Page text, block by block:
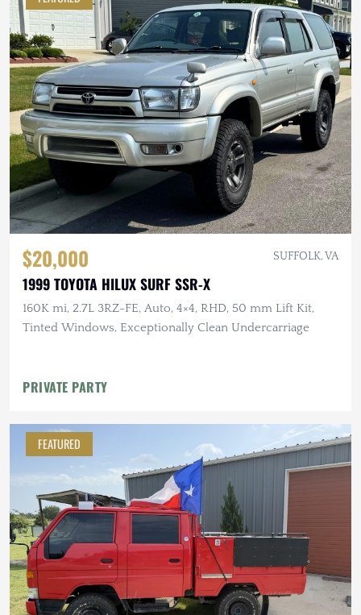
$20,000 SUFFOLK, VA
1999 TOYOTA HILUX SURF SSR-X
160K mi, 2.7L 3RZ-FE, Auto, 4×4, RHD, 50 mm Lift Kit,
Tinted Windows, Exceptionally Clean Undercarriage
PRIVATE PARTY
FEATURED